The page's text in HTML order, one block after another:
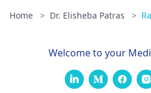
Home > Dr. Elisheba Patras >
Welcome to your